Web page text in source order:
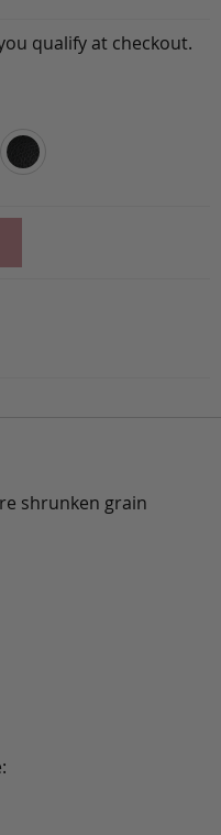
qualify at checkout.
shrunken grain